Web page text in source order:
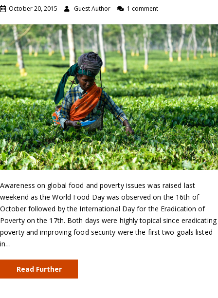
October 20, 2015 Guest Author 1 comment
Awareness on global food and poverty issues was raised last
weekend as the World Food Day was observed on the 16th of
October followed by the International Day for the Eradication of
Poverty on the 17th. Both days were highly topical since eradicating
poverty and improving food security were the first two goals listed
in…
Read Further